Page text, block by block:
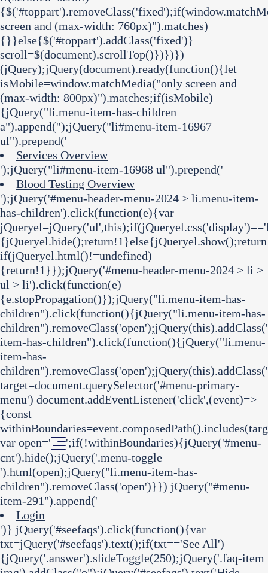
screen and (max-width: 760px)").matches)
{}}else{$('#toppart').addClass('fixed')}
scroll=$(document).scrollTop()})})})
(jQuery);jQuery(document).ready(function(){let
isMobile=window.matchMedia("only screen and
(max-width: 800px)").matches;if(isMobile)
{jQuery("li.menu-item-has-children
a").append('');jQuery("li#menu-item-16967
ul").prepend('
Services Overview
');jQuery("li#menu-item-16968 ul").prepend('
Blood Testing Overview
');jQuery('#menu-header-menu-2024 > li.menu-item-
has-children').click(function(e){var
if(jQueryel.html()!=undefined)
{return!1}});jQuery('#menu-header-menu-2024 > li >
ul > li').click(function(e)
{e.stopPropagation()});jQuery("li.menu-item-has-
children").click(function(){jQuery("li.menu-item-has-
item-has-children").click(function(){jQuery("li.menu-
item-has-
target=document.querySelector('#menu-primary-
menu') document.addEventListener('click',(event)=>
{const
var open='
';if(!withinBoundaries){jQuery('#menu-
cnt').hide();jQuery('.menu-toggle
').html(open);jQuery("li.menu-item-has-
children").removeClass('open')}}) jQuery("#menu-
item-291").append('
Login
')} jQuery('#seefaqs').click(function(){var
txt=jQuery('#seefaqs').text();if(txt=='See All')
{jQuery('.answer').slideToggle(250);jQuery('.faq-item